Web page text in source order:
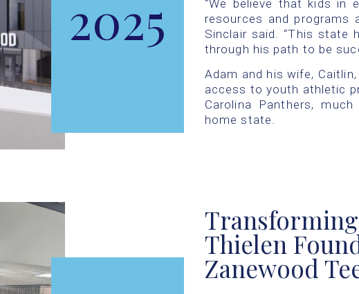
2025
“We believe that kids in
resources and programs
Sinclair said. “This state
through his path to be
Adam and his wife,
access to youth athletic
Carolina Panthers,
home state.
Thielen
Zanewood